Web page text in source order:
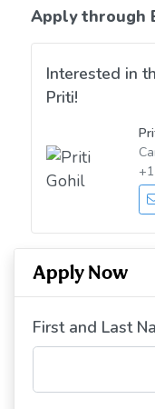
Apply through
Interested in
Priti!
Apply Now
First and Last